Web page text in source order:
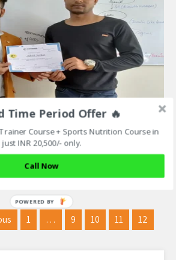
1 … 9 10 11
12
Time Period Offer 🔥
Course + Sports Nutrition Course in
just INR 20,500/- only.
Call Now